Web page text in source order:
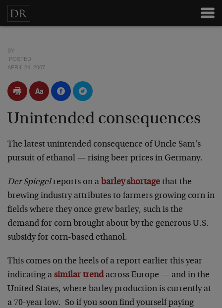
BY
POSTED
APRIL 24, 2007
Unintended consequences
The latest unintended consequence of Uncle Sam's
pursuit of ethanol — rising beer prices in Germany.
Der Spiegelreports on a barley shortage that the
brewing industry attributes to farmers growing corn in
fields where they once grew barley, such is the
demand for corn brought about by the generous U.S.
subsidy for corn-based ethanol.
This comes on the heels of a report earlier this year
indicating a similar trendacross Europe — and in the
United States, where barley production is currently at
a 70-year low. So if you soon find yourself paying